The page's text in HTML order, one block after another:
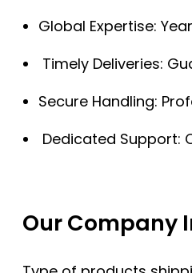
Global Expertise:
Timely Deliveries:
Secure Handling:
Dedicated Support:
Our Company